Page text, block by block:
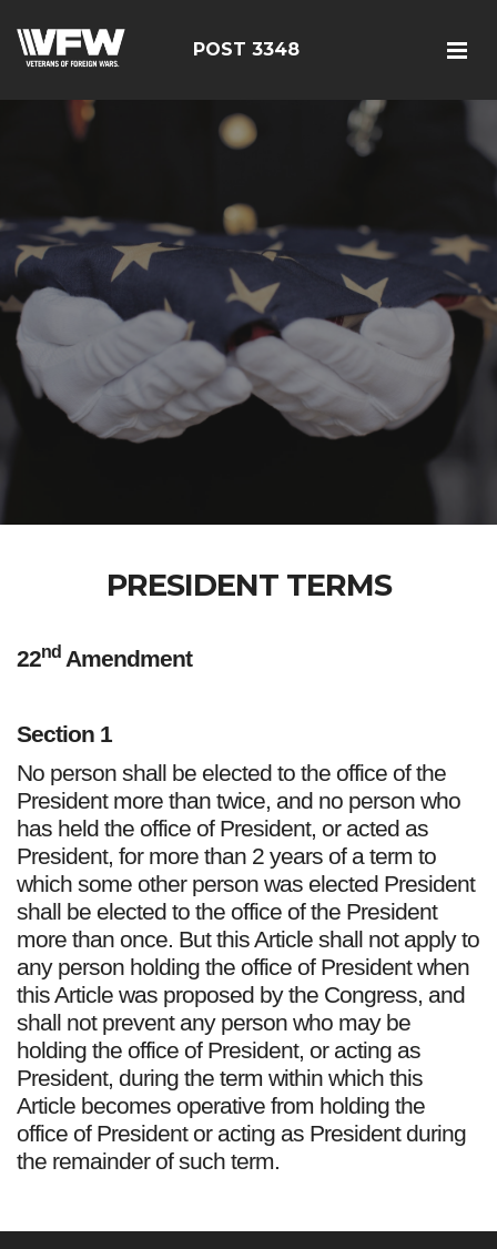
POST 3348
PRESIDENT TERMS
22nd Amendment
Section 1
No person shall be elected to the office of the
President more than twice, and no person who
has held the office of President, or acted as
President, for more than 2 years of a term to
which some other person was elected President
shall be elected to the office of the President
more than once. But this Article shall not apply to
any person holding the office of President when
this Article was proposed by the Congress, and
shall not prevent any person who may be
holding the office of President, or acting as
President, during the term within which this
Article becomes operative from holding the
office of President or acting as President during
the remainder of such term.